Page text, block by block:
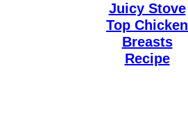
Juicy Stove
Top Chicken
Breasts
Recipe